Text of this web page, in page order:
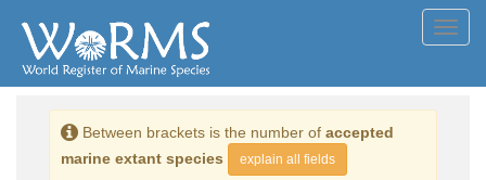
Between brackets is the number of accepted
marine extant species
explain all fields